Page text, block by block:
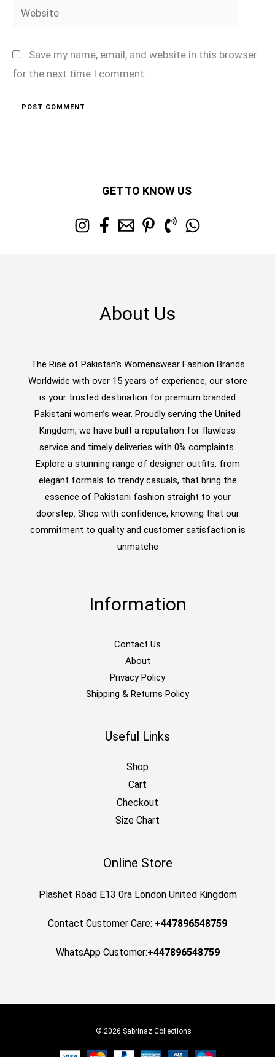
Website
Save my name, email, and website in this browser
for the next time I comment.
GET TO KNOW US
About Us
The Rise of Pakistan's Womenswear Fashion Brands
Worldwide with over 15 years of experience, our store
is your trusted destination for premium branded
Pakistani women’s wear. Proudly serving the United
Kingdom, we have built a reputation for flawless
service and timely deliveries with 0% complaints.
Explore a stunning range of designer outfits, from
elegant formals to trendy casuals, that bring the
essence of Pakistani fashion straight to your
doorstep. Shop with confidence, knowing that our
commitment to quality and customer satisfaction is
unmatche
Information
Contact Us
About
Privacy Policy
Shipping & Returns Policy
Useful Links
Shop
Cart
Checkout
Size Chart
Online Store
Plashet Road E13 0ra London United Kingdom
Contact Customer Care: +447896548759
WhatsApp Customer:+447896548759
© 2026 Sabrinaz Collections